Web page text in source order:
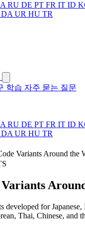
RU DE PT FR IT ID
DA UR HU TR
학습 자주 묻는 질문
RU DE PT FR IT ID
DA UR HU TR
Variants Around the
developed for Japanese,
Thai, Chinese, and